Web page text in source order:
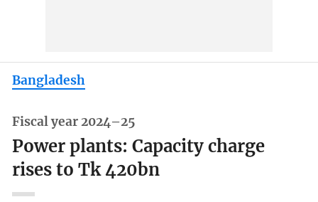
Bangladesh
Fiscal year 2024–25
Power plants: Capacity charge
rises to Tk 420bn